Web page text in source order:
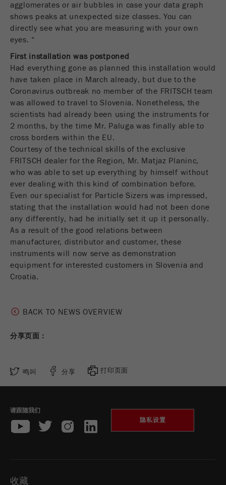
Purpose
问源是否与当前访问源不同。如果无法确定有关
访问者源的信息，则不会更改cookie。通过这种
方式，谷歌分析可以将访客信息（如转换和电子
Cookie
life
cycle
6个月
Name _ga
Provider Google Tag Manager Google
注册一个独立访客ID，这个ID用于统计访客如
何使用网站的数据。
Cookie life
cycle
Name _gid
Provider google
Purpose
Purpose 包含访问者首次访问网站的日期。
Cookie life cycle
agglomerates or air bubbles in case your data graph
shows peaks at unexpected size classes. You can
directly see what you are measuring with your own
eyes. “
First installation was postponed
Had everything gone as planned this installation would
have taken place in March already, but due to the
Coronavirus outbreak no member of the FRITSCH team
was allowed to travel to Slovenia. Nonetheless, the
scientists had already been using the instruments for
2 months, by the time Mr. Paluga was finally able to
cross borders within the EU.
Courtesy of the technical skills of the exclusive
FRITSCH dealer for the Region, Mr. Matjaz Planinc,
who was able to set up everything by himself without
ever dealing with this kind of combination before.
Even our specialist for Particle Sizers was impressed,
stating that the installation would had not been done
any differently, had he initially set it up it personally.
As a result of the good relations between
manufacturer, distributor and customer, these
instruments will now serve as demonstration
equipment for interested customers in Slovenia and
Croatia.
BACK TO NEWS OVERVIEW
分享页面：
鸣叫 分享 打印页面
请跟随我们
隐私设置
收藏